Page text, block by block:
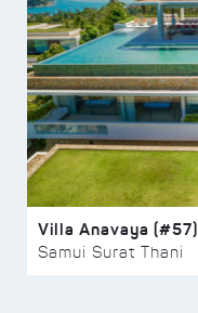
Villa Anavaya (#57)
Samui Surat Thani